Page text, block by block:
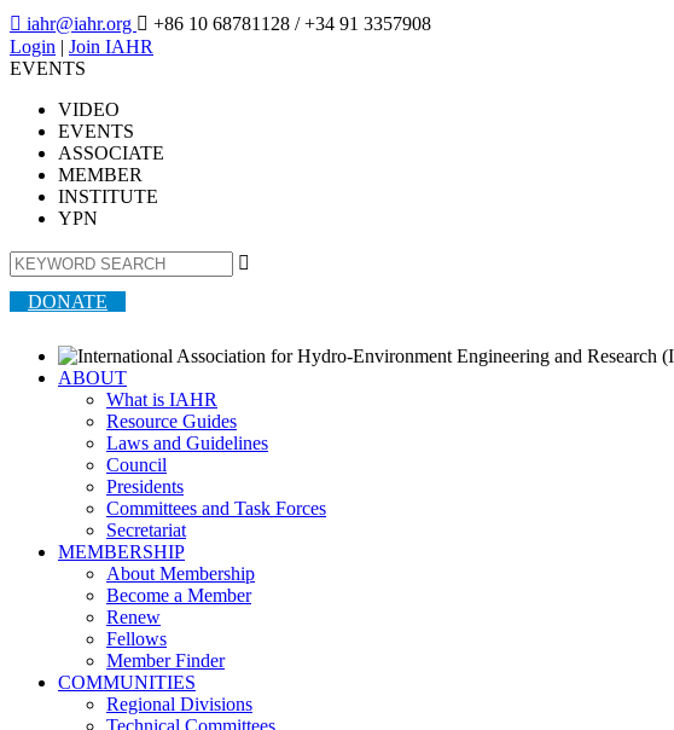
 iahr@iahr.org  +86 10 68781128 / +34 91 3357908
Login | Join IAHR
EVENTS
VIDEO
EVENTS
ASSOCIATE
MEMBER
INSTITUTE
YPN

DONATE
ABOUT
What is IAHR
Resource Guides
Laws and Guidelines
Council
Presidents
Committees and Task Forces
Secretariat
MEMBERSHIP
About Membership
Become a Member
Renew
Fellows
Member Finder
COMMUNITIES
Regional Divisions
Technical Committees